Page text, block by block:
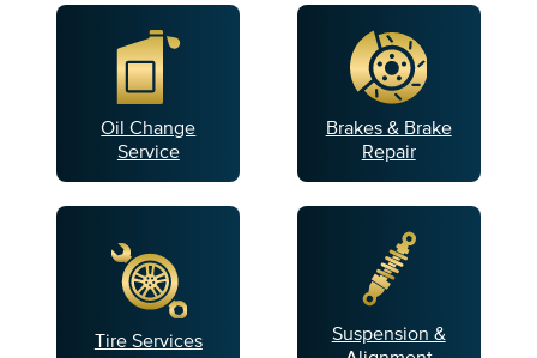
Oil Change
Service
Brakes & Brake
Repair
Tire Services
Suspension &